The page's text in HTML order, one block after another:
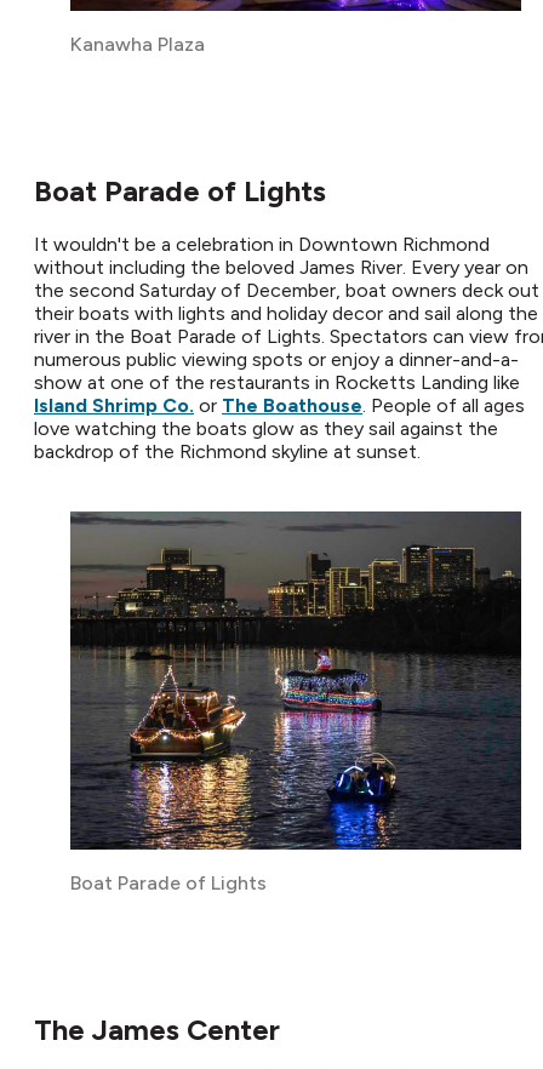
Kanawha Plaza
Boat Parade of Lights
It wouldn't be a celebration in Downtown Richmond
without including the beloved James River. Every year on
the second Saturday of December, boat owners deck out
their boats with lights and holiday decor and sail along the
river in the Boat Parade of Lights. Spectators can view
numerous public viewing spots or enjoy a dinner-and-a-
show at one of the restaurants in Rocketts Landing like
Island Shrimp Co. or The Boathouse . People of all ages
love watching the boats glow as they sail against the
backdrop of the Richmond skyline at sunset.
Boat Parade of Lights
The James Center